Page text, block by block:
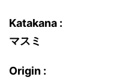
Katakana :
マスミ
Origin :